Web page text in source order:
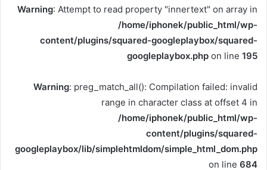
Warning: Attempt to read property "innertext" on array in
/home/iphonek/public_html/wp-
content/plugins/squared-googleplaybox/squared-
googleplaybox.php on line 195
Warning: preg_match_all(): Compilation failed: invalid
range in character class at offset 4 in
/home/iphonek/public_html/wp-
content/plugins/squared-
googleplaybox/lib/simplehtmldom/simple_html_dom.php
on line 684